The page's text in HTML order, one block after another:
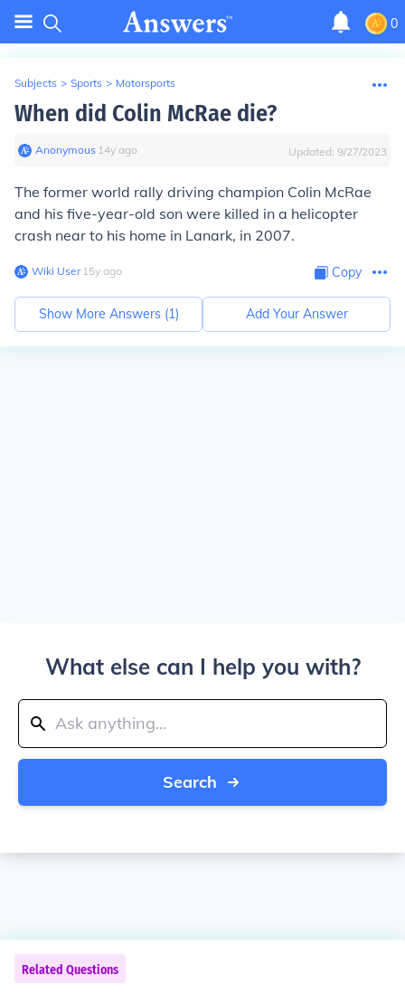
0
Subjects > Sports > Motorsports
When did Colin McRae die?
Anonymous∙ 14y ago Updated: 9/27/2023
The former world rally driving champion Colin McRae
and his five-year-old son were killed in a helicopter
crash near to his home in Lanark, in 2007.
Wiki User∙15y ago Copy
Show More Answers (1) Add Your Answer
What else can I help you with?
Search
Related Questions